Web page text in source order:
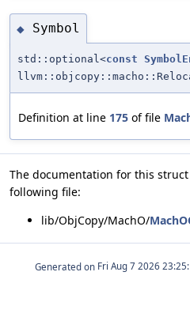
◆ Symbol
std::optional<const
Definition at line 175 of file
The documentation for this
following file:
lib/ObjCopy/MachO/
Generated on